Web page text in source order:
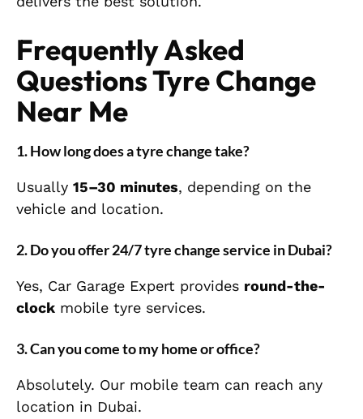
Frequently Asked
Questions Tyre Change
Near Me
1. How long does a tyre change take?
Usually 15–30 minutes, depending on the
vehicle and location.
2. Do you offer 24/7 tyre change service in Dubai?
Yes, Car Garage Expert provides round-the-
clock mobile tyre services.
3. Can you come to my home or office?
Absolutely. Our mobile team can reach any
location in Dubai.